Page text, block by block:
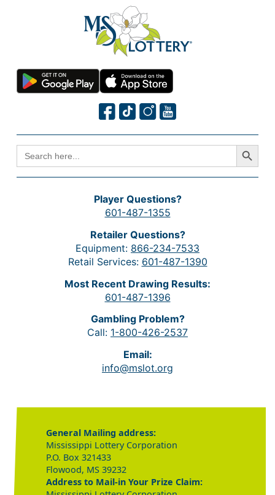
SEARCH
FOR:
Search Button
Player Questions?
601-487-1355
Retailer Questions?
Equipment: 866-234-7533
Retail Services: 601-487-1390
Most Recent Drawing Results:
601-487-1396
Gambling Problem?
Call: 1-800-426-2537
Email:
info@mslot.org
General Mailing address:
Mississippi Lottery Corporation
P.O. Box 321433
Flowood, MS 39232
Address to Mail-in Your Prize Claim: